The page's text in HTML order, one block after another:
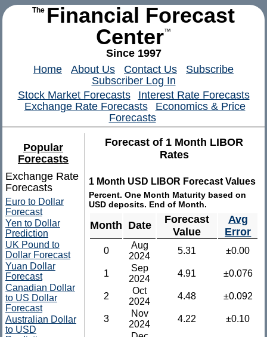
The Financial Forecast
Center™
Since 1997
Home
About Us Contact Us
Subscribe
Subscriber Log In
Stock Market Forecasts
Interest Rate Forecasts
Exchange Rate Forecasts
Economics & Price
Forecasts
Forecast of 1 Month LIBOR
Rates
1 Month USD LIBOR Forecast Values
Percent. One Month Maturity based on
USD deposits. End of Month.
Month Date
Forecast
Value
Avg
Error
0
Aug
2024
5.31 ±0.00
1
Sep
2024
4.91 ±0.076
2
Oct
2024
4.48 ±0.092
3
Nov
2024
4.22 ±0.10
Popular
Forecasts
Exchange Rate
Forecasts
Euro to Dollar
Forecast
Yen to Dollar
Prediction
UK Pound to
Dollar Forecast
Yuan Dollar
Forecast
Canadian Dollar
to US Dollar
Forecast
Australian Dollar
to USD